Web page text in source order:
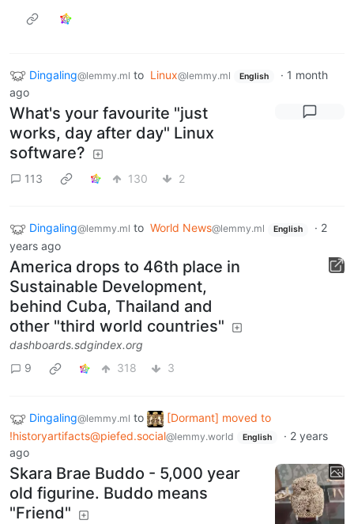
Dingaling@lemmy.ml to Linux@lemmy.ml English · 1 month
ago
What's your favourite "just
works, day after day" Linux
software?
113 130 2
Dingaling@lemmy.ml to World News@lemmy.ml English · 2
years ago
America drops to 46th place in
Sustainable Development,
behind Cuba, Thailand and
other "third world countries"
dashboards.sdgindex.org
9
318 3
Dingaling@lemmy.ml to
[Dormant] moved to
!historyartifacts@piefed.social@lemmy.world English · 2 years
ago
Skara Brae Buddo - 5,000 year
old figurine. Buddo means
"Friend"